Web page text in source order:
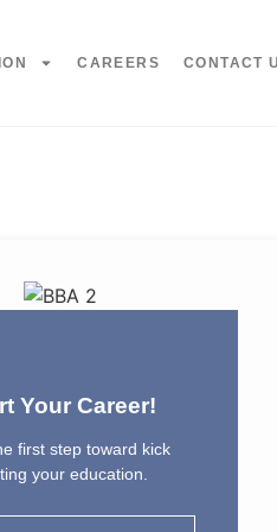
CAREERS CONTACT
Your Career!
first step toward kick
your education.